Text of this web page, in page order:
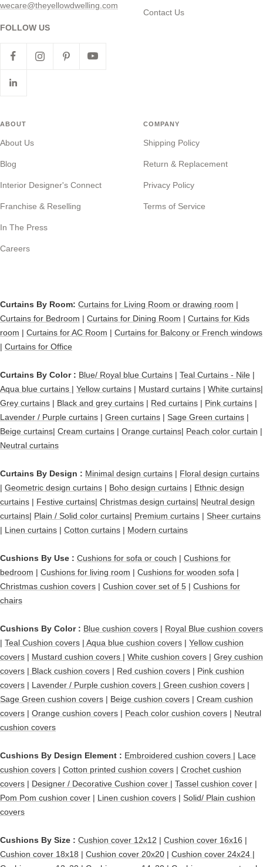
wecare@theyellowdwelling.com
FOLLOW US
Contact Us
ABOUT
About Us
Blog
Interior Designer's Connect
Franchise & Reselling
In The Press
Careers
COMPANY
Shipping Policy
Return & Replacement
Privacy Policy
Terms of Service
Curtains By Room: Curtains for Living Room or drawing room |
Curtains for Bedroom | Curtains for Dining Room | Curtains for Kids
room | Curtains for AC Room | Curtains for Balcony or French windows
| Curtains for Office
Curtains By Color : Blue/ Royal blue Curtains | Teal Curtains - Nile |
Aqua blue curtains | Yellow curtains | Mustard curtains | White curtains|
Grey curtains | Black and grey curtains | Red curtains | Pink curtains |
Lavender / Purple curtains | Green curtains | Sage Green curtains |
Beige curtains| Cream curtains | Orange curtains| Peach color curtain |
Neutral curtains
Curtains By Design : Minimal design curtains | Floral design curtains
| Geometric design curtains | Boho design curtains | Ethnic design
curtains | Festive curtains| Christmas design curtains| Neutral design
curtains| Plain / Solid color curtains| Premium curtains | Sheer curtains
| Linen curtains | Cotton curtains | Modern curtains
Cushions By Use : Cushions for sofa or couch | Cushions for
bedroom | Cushions for living room | Cushions for wooden sofa |
Christmas cushion covers | Cushion cover set of 5 | Cushions for
chairs
Cushions By Color : Blue cushion covers | Royal Blue cushion covers
| Teal Cushion covers | Aqua blue cushion covers | Yellow cushion
covers | Mustard cushion covers | White cushion covers | Grey cushion
covers | Black cushion covers | Red cushion covers | Pink cushion
covers | Lavender / Purple cushion covers | Green cushion covers |
Sage Green cushion covers | Beige cushion covers | Cream cushion
covers | Orange cushion covers | Peach color cushion covers | Neutral
cushion covers
Cushions By Design Element : Embroidered cushion covers | Lace
cushion covers | Cotton printed cushion covers | Crochet cushion
covers | Designer / Decorative Cushion cover | Tassel cushion cover |
Pom Pom cushion cover | Linen cushion covers | Solid/ Plain cushion
covers
Cushions By Size : Cushion cover 12x12 | Cushion cover 16x16 |
Cushion cover 18x18 | Cushion cover 20x20 | Cushion cover 24x24 |